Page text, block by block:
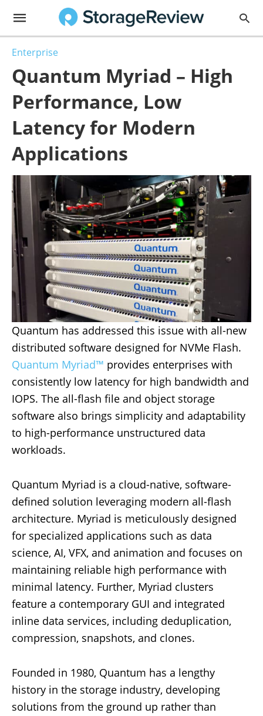
Enterprise
Quantum Myriad – High
Performance, Low
Latency for Modern
Applications
Quantum has addressed this issue with all-new
distributed software designed for NVMe Flash.
Quantum Myriad™ provides enterprises with
consistently low latency for high bandwidth and
IOPS. The all-flash file and object storage
software also brings simplicity and adaptability
to high-performance unstructured data
workloads.
Quantum Myriad is a cloud-native, software-
defined solution leveraging modern all-flash
architecture. Myriad is meticulously designed
for specialized applications such as data
science, AI, VFX, and animation and focuses on
maintaining reliable high performance with
minimal latency. Further, Myriad clusters
feature a contemporary GUI and integrated
inline data services, including deduplication,
compression, snapshots, and clones.
Founded in 1980, Quantum has a lengthy
history in the storage industry, developing
solutions from the ground up rather than